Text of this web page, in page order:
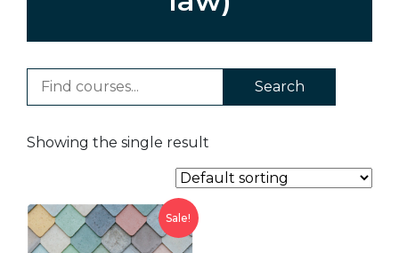
Search
Showing the single result
Sale!